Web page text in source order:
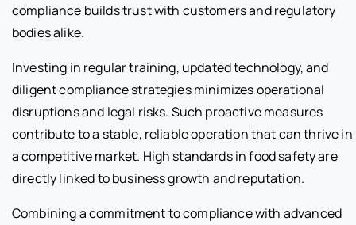
compliance builds trust with customers and regulatory
bodies alike.
Investing in regular training, updated technology, and
diligent compliance strategies minimizes operational
disruptions and legal risks. Such proactive measures
contribute to a stable, reliable operation that can thrive in
a competitive market. High standards in food safety are
directly linked to business growth and reputation.
Combining a commitment to compliance with advanced